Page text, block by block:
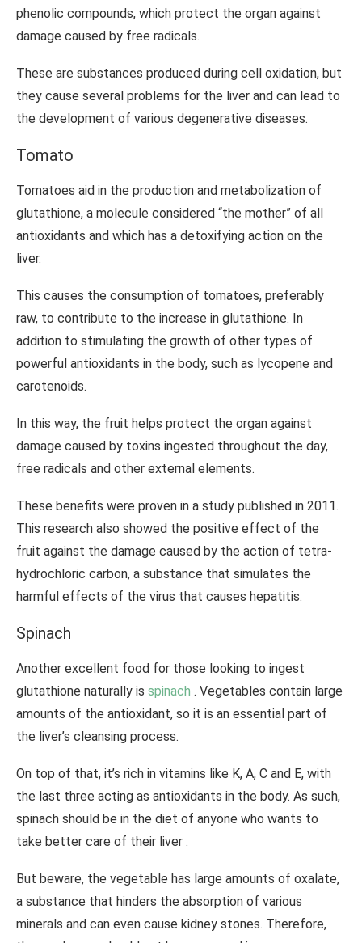
phenolic compounds, which protect the organ against
damage caused by free radicals.
These are substances produced during cell oxidation, but
they cause several problems for the liver and can lead to
the development of various degenerative diseases.
Tomato
Tomatoes aid in the production and metabolization of
glutathione, a molecule considered “the mother” of all
antioxidants and which has a detoxifying action on the
liver.
This causes the consumption of tomatoes, preferably
raw, to contribute to the increase in glutathione. In
addition to stimulating the growth of other types of
powerful antioxidants in the body, such as lycopene and
carotenoids.
In this way, the fruit helps protect the organ against
damage caused by toxins ingested throughout the day,
free radicals and other external elements.
These benefits were proven in a study published in 2011.
This research also showed the positive effect of the
fruit against the damage caused by the action of tetra-
hydrochloric carbon, a substance that simulates the
harmful effects of the virus that causes hepatitis.
Spinach
Another excellent food for those looking to ingest
glutathione naturally is spinach . Vegetables contain large
amounts of the antioxidant, so it is an essential part of
the liver’s cleansing process.
On top of that, it’s rich in vitamins like K, A, C and E, with
the last three acting as antioxidants in the body. As such,
spinach should be in the diet of anyone who wants to
take better care of their liver .
But beware, the vegetable has large amounts of oxalate,
a substance that hinders the absorption of various
minerals and can even cause kidney stones. Therefore,